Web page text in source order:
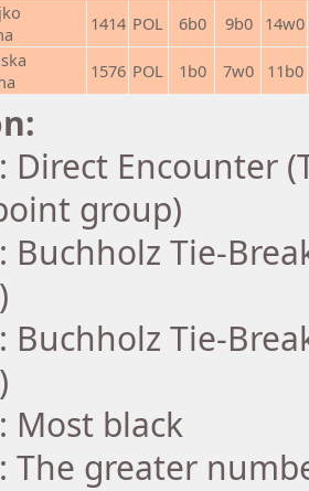
1414 POL 6b0 9b0 14w0
1576 POL 1b0 7w0 11b0
Direct Encounter
group)
Buchholz Tie-
Buchholz Tie-
Most black
The greater